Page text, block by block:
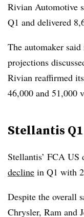
Rivian Automotive
Q1 and delivered
The automaker
projections
Rivian reaffirmed
46,000 and 51,000
Stellantis
Stellantis’ FCA US
decline in Q1 with
Despite the overall
Chrysler, Ram and